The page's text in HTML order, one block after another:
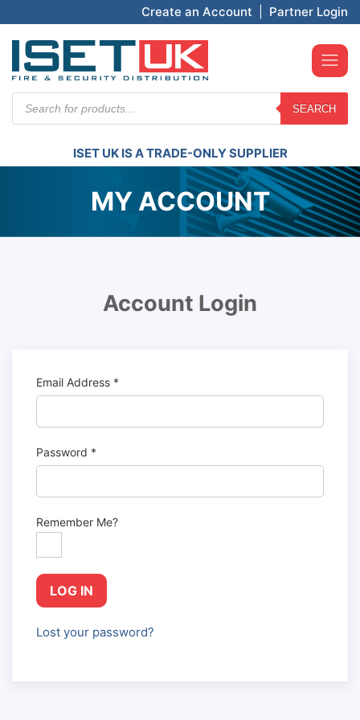
Create an Account Partner Login
search
SEARCH
ISET UK IS A TRADE-ONLY SUPPLIER
MY ACCOUNT
Account Login
Email Address *
Password *
Remember Me?
LOG IN
Lost your password?